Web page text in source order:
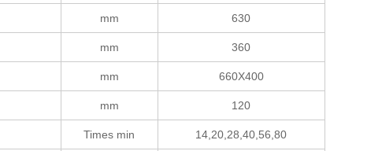
mm 630
mm 360
mm 660X400
mm 120
Times min 14,20,28,40,56,80